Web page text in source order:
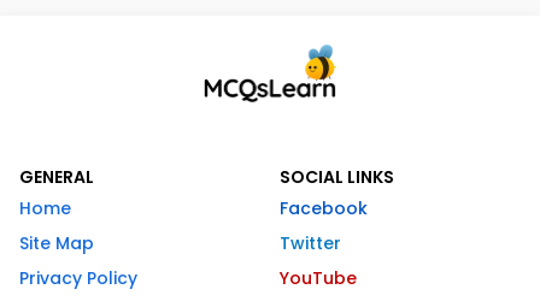
GENERAL
Home
Site Map
Privacy Policy
SOCIAL LINKS
Facebook
Twitter
YouTube